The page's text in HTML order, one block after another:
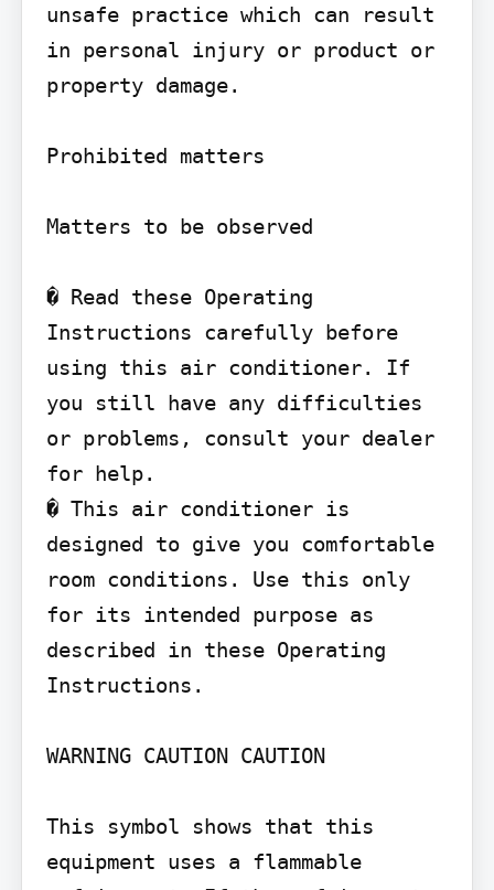
unsafe practice which can result
in personal injury or product or
property damage.
Prohibited matters
Matters to be observed
� Read these Operating
Instructions carefully before
using this air conditioner. If
you still have any difficulties
or problems, consult your dealer
for help.
� This air conditioner is
designed to give you comfortable
room conditions. Use this only
for its intended purpose as
described in these Operating
Instructions.
WARNING CAUTION CAUTION
This symbol shows that this
equipment uses a flammable